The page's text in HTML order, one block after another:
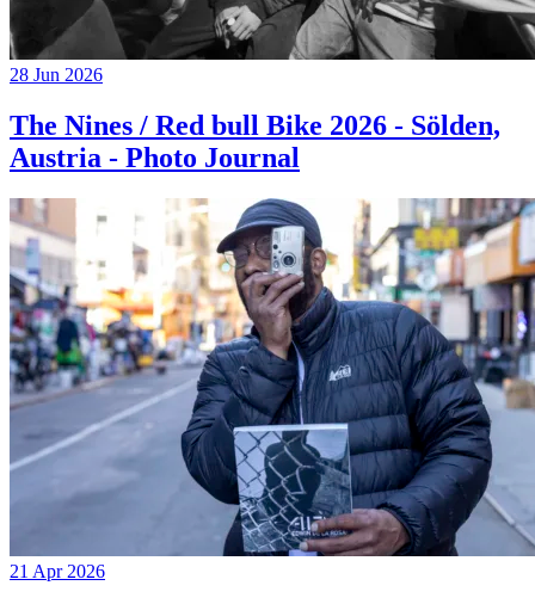
28 Jun 2026
The Nines / Red bull Bike 2026 - Sölden,
Austria - Photo Journal
21 Apr 2026